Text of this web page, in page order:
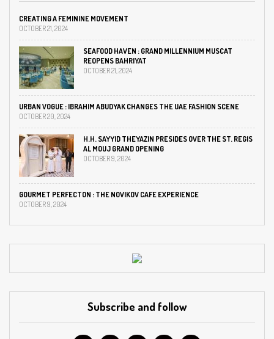
CREATING A FEMININE MOVEMENT
OCTOBER 21, 2024
SEAFOOD HAVEN : GRAND MILLENNIUM MUSCAT
REOPENS BAHRIYAT
OCTOBER 21, 2024
URBAN VOGUE : IBRAHIM ABUDYAK CHANGES THE UAE FASHION SCENE
OCTOBER 20, 2024
H.H. SAYYID THEYAZIN PRESIDES OVER THE ST. REGIS
AL MOUJ GRAND OPENING
OCTOBER 9, 2024
GOURMET PERFECTON : THE NOVIKOV CAFE EXPERIENCE
OCTOBER 9, 2024
Subscribe and follow